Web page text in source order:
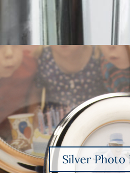
Silver Photo